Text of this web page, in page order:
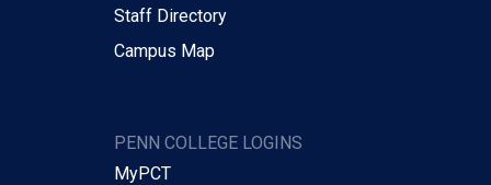
Staff Directory
Campus Map
PENN COLLEGE LOGINS
MyPCT